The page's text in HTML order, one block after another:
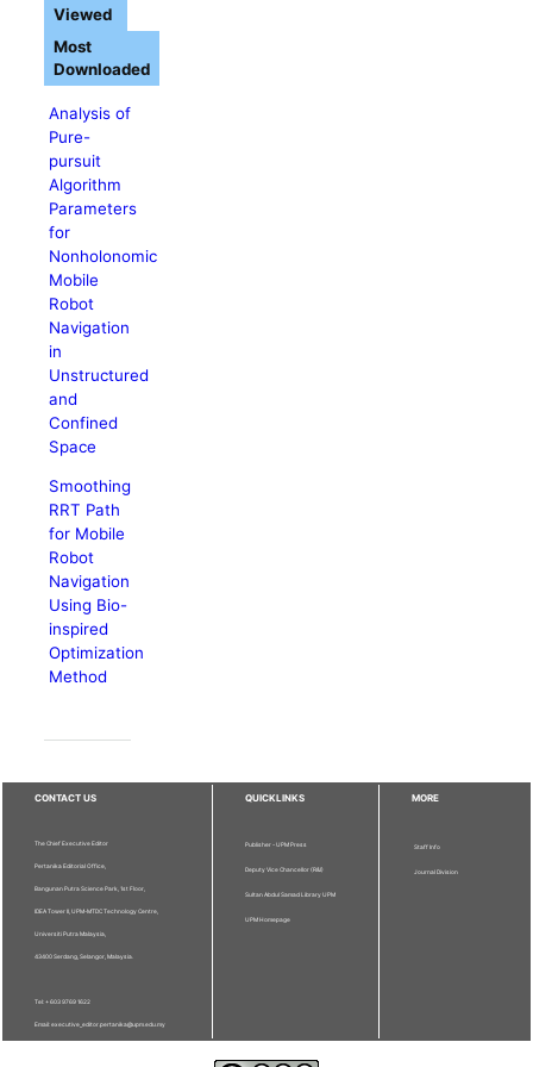
Analysis of
Pure-
pursuit
Algorithm
Parameters
for
Nonholonomic
Mobile
Robot
Navigation
in
Unstructured
and
Confined
Space
Smoothing
RRT Path
for Mobile
Robot
Navigation
Using Bio-
inspired
Optimization
Method
Viewed
Most
Downloaded
CONTACT US
The Chief Executive Editor
Pertanika Editorial Office,
Bangunan Putra Science Park, 1st Floor,
IDEA Tower II, UPM-MTDC Technology Centre,
Universiti Putra Malaysia,
43400 Serdang, Selangor, Malaysia.
Tel: + 603 9769 1622
Email: executive_editor.pertanika@upm.edu.my
QUICKLINKS
Publisher - UPM Press
Deputy Vice Chancellor (R&I)
Sultan Abdul Samad Library UPM
UPM Homepage
MORE
Staff Info
Journal Division